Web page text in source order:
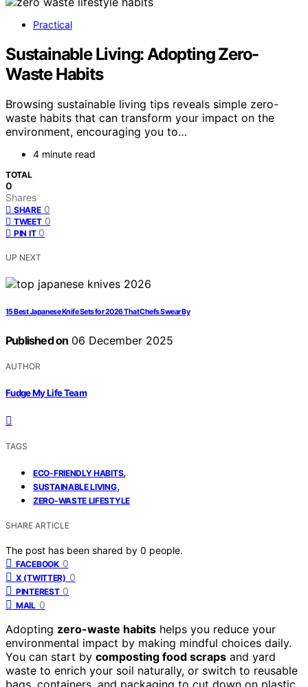
Practical
Sustainable Living: Adopting Zero-
Waste Habits
Browsing sustainable living tips reveals simple zero-
waste habits that can transform your impact on the
environment, encouraging you to…
4 minute read
TOTAL
0
Shares
SHARE 0
TWEET 0
PIN IT 0
UP NEXT
15 Best Japanese Knife Sets for 2026 That Chefs Swear By
Published on 06 December 2025
AUTHOR
Fudge My Life Team
TAGS
ECO-FRIENDLY HABITS,
SUSTAINABLE LIVING,
ZERO-WASTE LIFESTYLE
SHARE ARTICLE
The post has been shared by 0 people.
FACEBOOK 0
X (TWITTER) 0
PINTEREST 0
MAIL 0
Adopting zero-waste habits helps you reduce your
environmental impact by making mindful choices daily.
You can start by composting food scraps and yard
waste to enrich your soil naturally, or switch to reusable
bags, containers, and packaging to cut down on plastic